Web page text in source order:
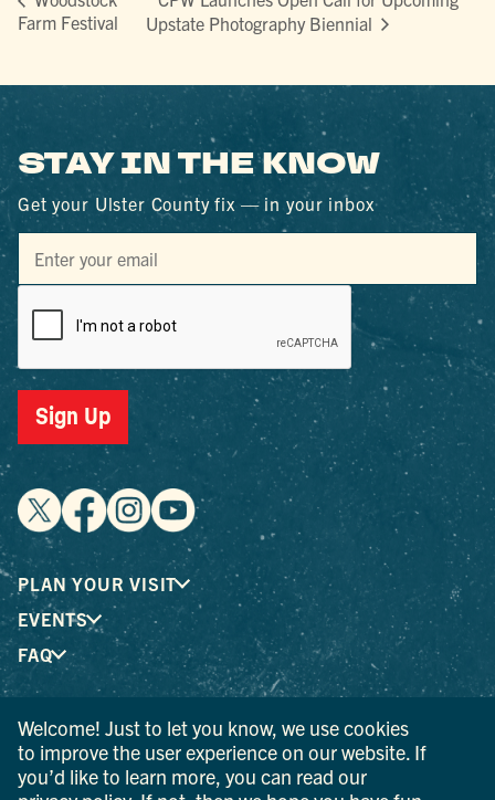
Farm Festival
Upstate Photography Biennial
STAY IN THE KNOW
Get your Ulster County fix — in your inbox
Sign Up
PLAN YOUR VISIT
EVENTS
FAQ
® I LOVE NEW YORK is a registered trademark and service
mark of the New York State Department of Economic
Development; used with permission.
Welcome! Just to let you know, we use cookies
to improve the user experience on our website. If
you’d like to learn more, you can read our